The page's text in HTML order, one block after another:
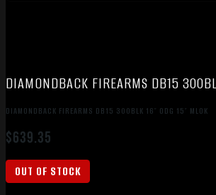
DIAMONDBACK FIREARMS DB15
DIAMONDBACK FIREARMS DB15 300BLK 16″ ODG 15″ MLOK
$639.35
OUT OF STOCK